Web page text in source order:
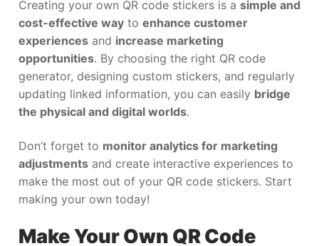
Creating your own QR code stickers is a simple and
cost-effective way to enhance customer
experiences and increase marketing
opportunities. By choosing the right QR code
generator, designing custom stickers, and regularly
updating linked information, you can easily bridge
the physical and digital worlds.
Don’t forget to monitor analytics for marketing
adjustments and create interactive experiences to
make the most out of your QR code stickers. Start
making your own today!
Make Your Own QR Code